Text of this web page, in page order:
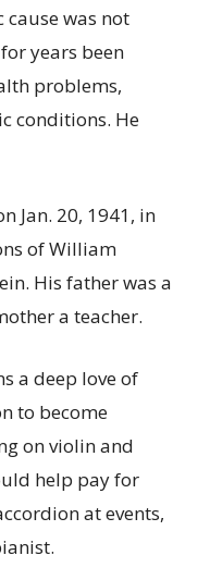
was not
years been
problems,
conditions. He
Jan. 20, 1941, in
of William
His father was a
a teacher.
a deep love of
to become
on violin and
help pay for
at events,